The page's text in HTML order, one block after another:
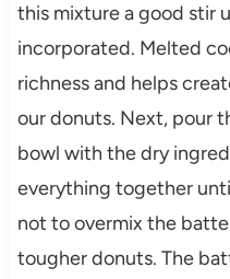
this mixture a good stir
incorporated. Melted
richness and helps
our donuts. Next, pour
bowl with the dry
everything together
not to overmix the
tougher donuts. The